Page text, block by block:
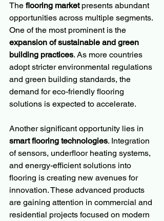
The flooring market presents abundant
opportunities across multiple segments.
One of the most prominent is the
expansion of sustainable and green
building practices. As more countries
adopt stricter environmental regulations
and green building standards, the
demand for eco-friendly flooring
solutions is expected to accelerate.
Another significant opportunity lies in
smart flooring technologies. Integration
of sensors, underfloor heating systems,
and energy-efficient solutions into
flooring is creating new avenues for
innovation. These advanced products
are gaining attention in commercial and
residential projects focused on modern